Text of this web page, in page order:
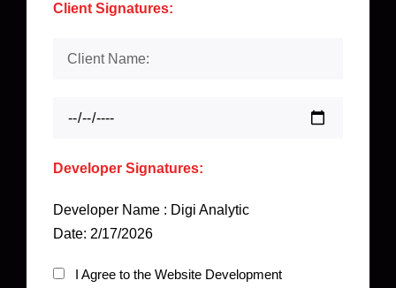
Client Signatures:
Developer Signatures:
Developer Name : Digi Analytic
Date: 2/17/2026
I Agree to the Website Development